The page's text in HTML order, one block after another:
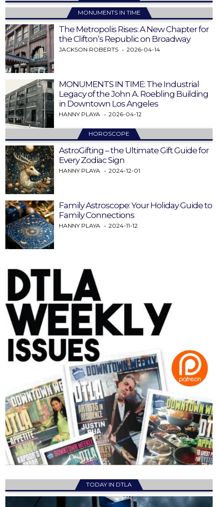
MONUMENTS IN TIME
The Metropolis Rises: A New Chapter for
the Clifton’s Republic on Broadway
JACKSON ROBERTS 2026-04-14
MONUMENTS IN TIME: The Industrial
Legacy of the John A. Roebling Building
in Downtown Los Angeles
HANNY PLAYA 2026-04-12
HOROSCOPE
AstroGifting – the Ultimate Gift Guide for
Every Zodiac Sign
HANNY PLAYA 2024-12-01
Family Astroscope: Your Holiday Guide to
Family Connections
HANNY PLAYA 2024-11-12
TODAY IN DTLA